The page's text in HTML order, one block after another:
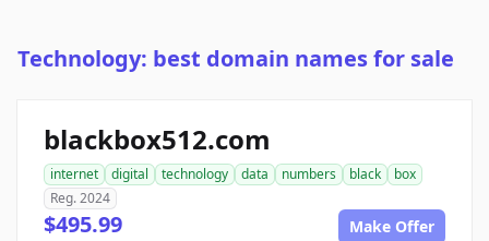
Technology: best domain names for sale
blackbox512.com
internet digital technology data numbers black
box
Reg. 2024
$495.99 Make Offer